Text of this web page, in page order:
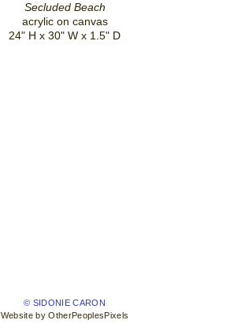
Secluded Beach
acrylic on canvas
24" H x 30" W x 1.5" D
© SIDONIE CARON
Website by OtherPeoplesPixels